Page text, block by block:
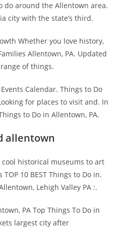
do around the Allentown area.
city with the state’s third.
Whether you love history,
Allentown, PA. Updated
of things.
Calendar. Things to Do
for places to visit and. In
to Do in Allentown, PA.
allentown
historical museums to art
TOP 10 BEST Things to Do in.
Lehigh Valley PA :.
PA Top Things To Do in
largest city after